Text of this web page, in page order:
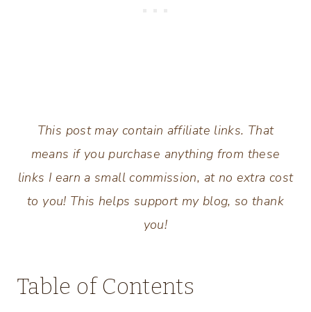
This post may contain affiliate links. That
means if you purchase anything from these
links I earn a small commission, at no extra cost
to you! This helps support my blog, so thank
you!
Table of Contents